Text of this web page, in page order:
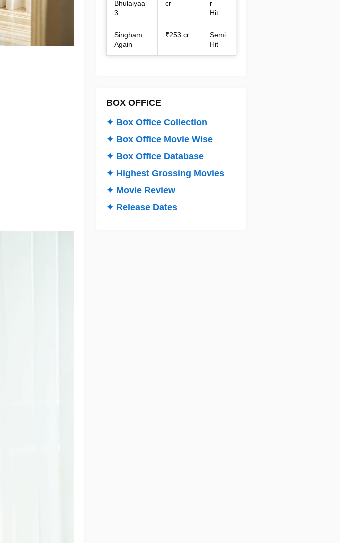
Bhulaiyaa
3
cr
r
Hit
Singham
Again
₹253 cr
Semi
Hit
BOX OFFICE
✦ Box Office Collection
✦ Box Office Movie Wise
✦ Box Office Database
✦ Highest Grossing Movies
✦ Movie Review
✦ Release Dates